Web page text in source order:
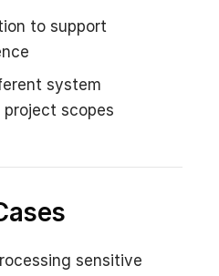
to support
system
scopes
sensitive